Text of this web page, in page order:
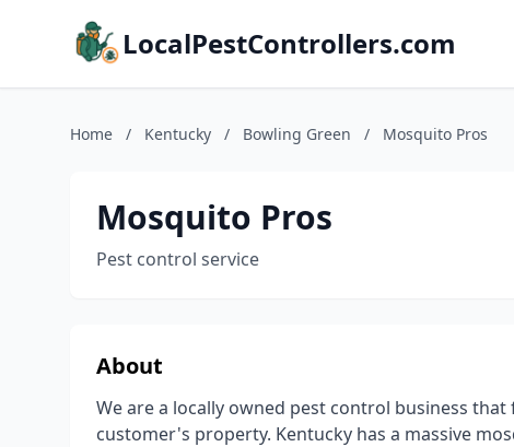
LocalPestControllers.com
Home / Kentucky / Bowling Green / Mosquito Pros
Mosquito Pros
Pest control service
About
We are a locally owned pest control business
customer's property. Kentucky has a massive